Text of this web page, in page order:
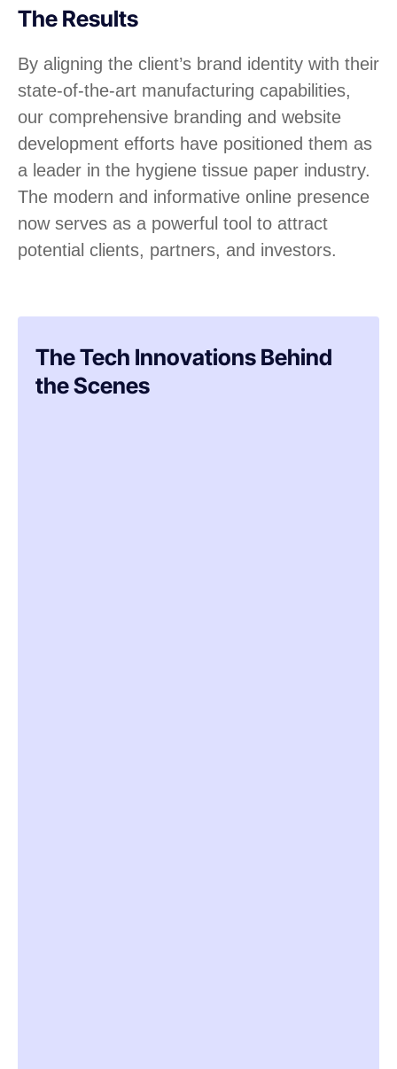
The Results
By aligning the client’s brand identity with their
state-of-the-art manufacturing capabilities,
our comprehensive branding and website
development efforts have positioned them as
a leader in the hygiene tissue paper industry.
The modern and informative online presence
now serves as a powerful tool to attract
potential clients, partners, and investors.
The Tech Innovations Behind
the Scenes